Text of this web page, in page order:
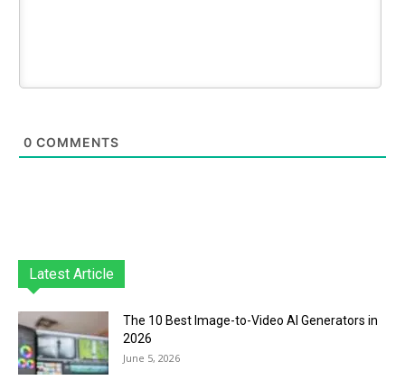
0 COMMENTS
Latest Article
The 10 Best Image-to-Video AI Generators in
2026
June 5, 2026